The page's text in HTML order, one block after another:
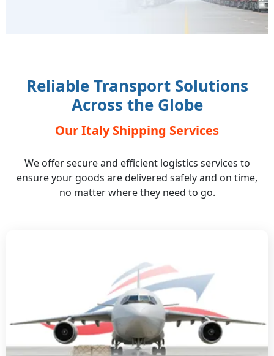
Reliable Transport Solutions
Across the Globe
Our Italy Shipping Services
We offer secure and efficient logistics services to
ensure your goods are delivered safely and on time,
no matter where they need to go.